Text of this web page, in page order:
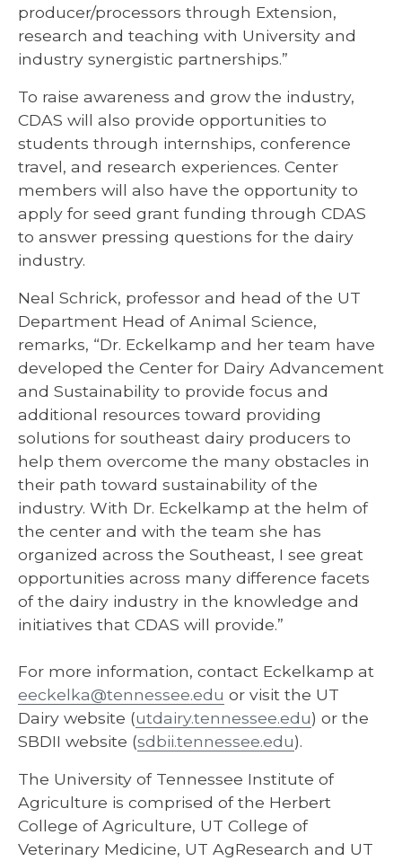
producer/processors through Extension,
research and teaching with University and
industry synergistic partnerships.”
To raise awareness and grow the industry,
CDAS will also provide opportunities to
students through internships, conference
travel, and research experiences. Center
members will also have the opportunity to
apply for seed grant funding through CDAS
to answer pressing questions for the dairy
industry.
Neal Schrick, professor and head of the UT
Department Head of Animal Science,
remarks, “Dr. Eckelkamp and her team have
developed the Center for Dairy Advancement
and Sustainability to provide focus and
additional resources toward providing
solutions for southeast dairy producers to
help them overcome the many obstacles in
their path toward sustainability of the
industry. With Dr. Eckelkamp at the helm of
the center and with the team she has
organized across the Southeast, I see great
opportunities across many difference facets
of the dairy industry in the knowledge and
initiatives that CDAS will provide.”
For more information, contact Eckelkamp at
eeckelka@tennessee.edu or visit the UT
Dairy website (utdairy.tennessee.edu) or the
SBDII website (sdbii.tennessee.edu).
The University of Tennessee Institute of
Agriculture is comprised of the Herbert
College of Agriculture, UT College of
Veterinary Medicine, UT AgResearch and UT